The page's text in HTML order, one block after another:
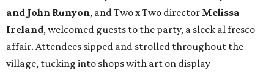
and John Runyon, and Two x Two director Melissa
Ireland, welcomed guests to the party, a sleek al fresco
affair. Attendees sipped and strolled throughout the
village, tucking into shops with art on display —